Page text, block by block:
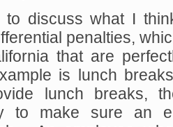
to discuss what I
penalties,
that are
is lunch
lunch breaks,
to make sure an